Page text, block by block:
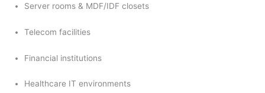
Server rooms & MDF/IDF closets
Telecom facilities
Financial institutions
Healthcare IT environments